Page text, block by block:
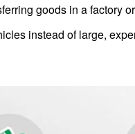
goods in a factory
instead of large,
Official Facebook
Official